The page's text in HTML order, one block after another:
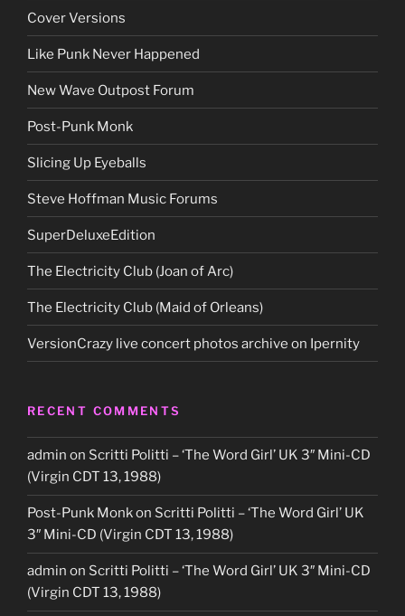
Cover Versions
Like Punk Never Happened
New Wave Outpost Forum
Post-Punk Monk
Slicing Up Eyeballs
Steve Hoffman Music Forums
SuperDeluxeEdition
The Electricity Club (Joan of Arc)
The Electricity Club (Maid of Orleans)
VersionCrazy live concert photos archive on Ipernity
RECENT COMMENTS
admin on Scritti Politti – ‘The Word Girl’ UK 3″ Mini-CD
(Virgin CDT 13, 1988)
Post-Punk Monkon Scritti Politti – ‘The Word Girl’ UK
3″ Mini-CD (Virgin CDT 13, 1988)
admin on Scritti Politti – ‘The Word Girl’ UK 3″ Mini-CD
(Virgin CDT 13, 1988)